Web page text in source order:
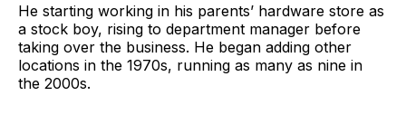
He starting working in his parents’ hardware store as
a stock boy, rising to department manager before
taking over the business. He began adding other
locations in the 1970s, running as many as nine in
the 2000s.